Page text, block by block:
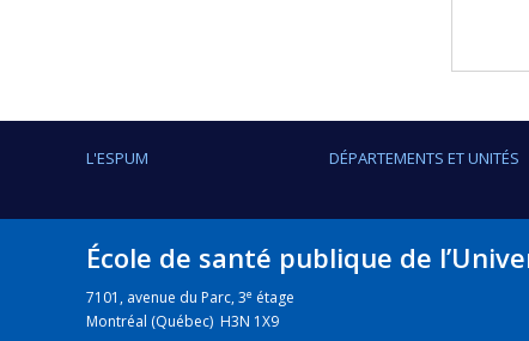
L'ESPUM DÉPARTEMENTS ET UNITÉS
École de santé publique de
7101, avenue du Parc, 3e étage
Montréal (Québec) H3N 1X9